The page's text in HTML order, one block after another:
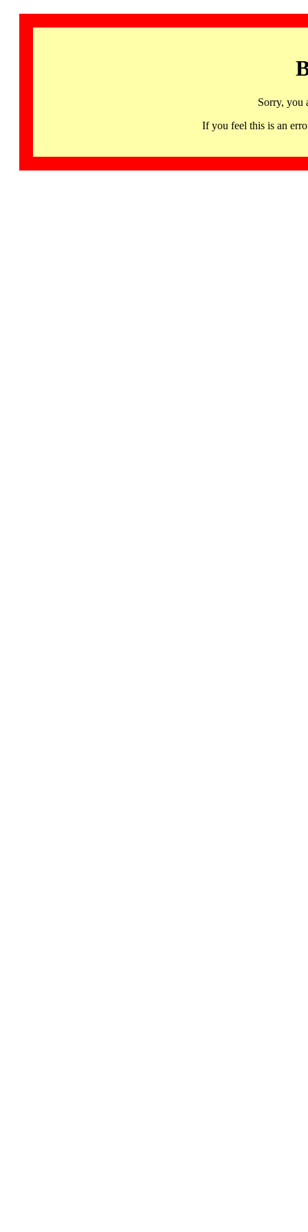
Sorry, you
If you feel this is an